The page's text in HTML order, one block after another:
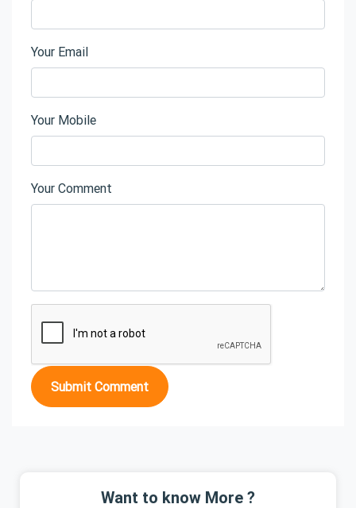
Your Email
Your Mobile
Your Comment
Submit Comment
Want to know More ?